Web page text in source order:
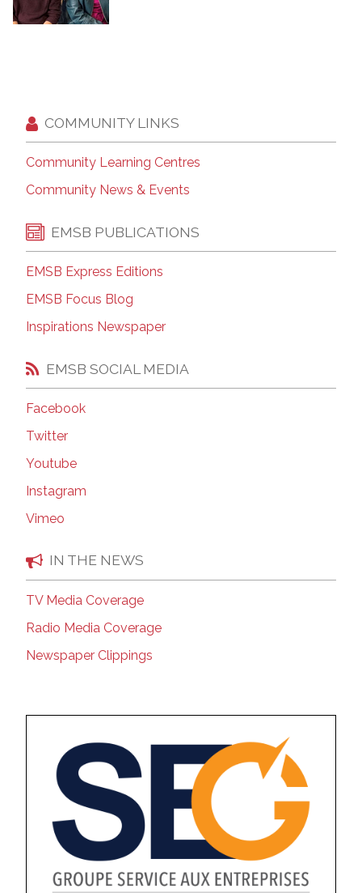
COMMUNITY LINKS
Community Learning Centres
Community News & Events
EMSB PUBLICATIONS
EMSB Express Editions
EMSB Focus Blog
Inspirations Newspaper
EMSB SOCIAL MEDIA
Facebook
Twitter
Youtube
Instagram
Vimeo
IN THE NEWS
TV Media Coverage
Radio Media Coverage
Newspaper Clippings